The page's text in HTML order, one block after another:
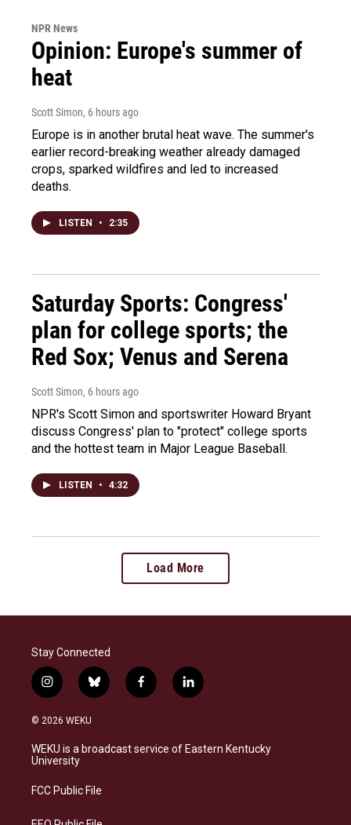
NPR News
Opinion: Europe's summer of
heat
Scott Simon, 6 hours ago
Europe is in another brutal heat wave. The summer's
earlier record-breaking weather already damaged
crops, sparked wildfires and led to increased
deaths.
LISTEN • 2:35
Saturday Sports: Congress'
plan for college sports; the
Red Sox; Venus and Serena
Scott Simon, 6 hours ago
NPR's Scott Simon and sportswriter Howard Bryant
discuss Congress' plan to "protect" college sports
and the hottest team in Major League Baseball.
LISTEN • 4:32
Load More
Stay Connected
i
n
s
a
g
a
b
l
s
k
f
a
b
o
l
i
e
d
© 2026 WEKU
WEKU is a broadcast service of Eastern Kentucky
University
FCC Public File